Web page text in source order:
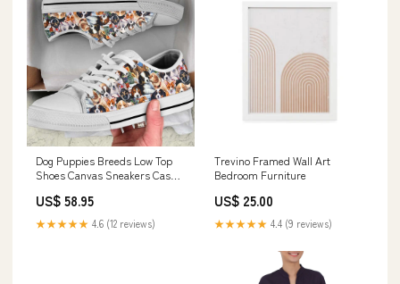
Dog Puppies Breeds Low Top
Shoes Canvas Sneakers Casual
Canvas Shoes For Men, Women
hc7.1
US$ 58.95
★★★★★ 4.6 (12 reviews)
Trevino Framed Wall Art
Bedroom Furniture
US$ 25.00
★★★★★ 4.4 (9 reviews)